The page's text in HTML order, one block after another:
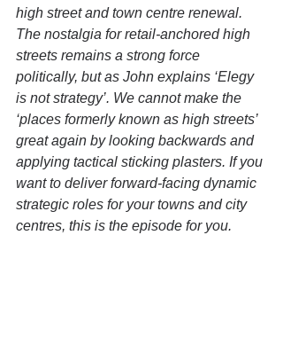
high street and town centre renewal.
The nostalgia for retail-anchored high
streets remains a strong force
politically, but as John explains ‘Elegy
is not strategy’. We cannot make the
‘places formerly known as high streets’
great again by looking backwards and
applying tactical sticking plasters. If you
want to deliver forward-facing dynamic
strategic roles for your towns and city
centres, this is the episode for you.